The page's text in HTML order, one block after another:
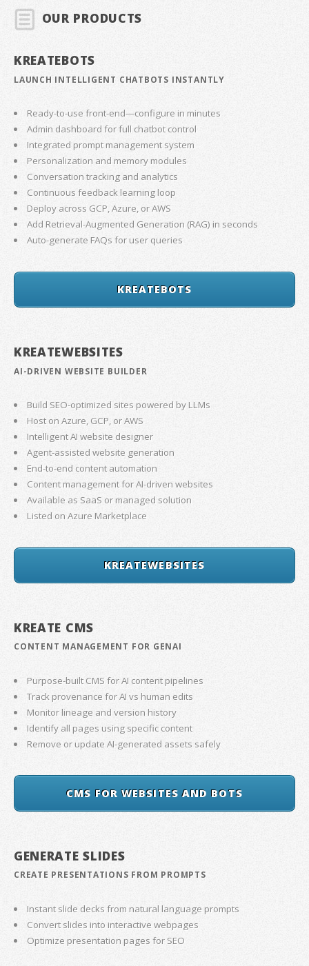
OUR PRODUCTS
KREATEBOTS
LAUNCH INTELLIGENT CHATBOTS INSTANTLY
Ready-to-use front-end—configure in minutes
Admin dashboard for full chatbot control
Integrated prompt management system
Personalization and memory modules
Conversation tracking and analytics
Continuous feedback learning loop
Deploy across GCP, Azure, or AWS
Add Retrieval-Augmented Generation (RAG) in seconds
Auto-generate FAQs for user queries
KREATEBOTS
KREATEWEBSITES
AI-DRIVEN WEBSITE BUILDER
Build SEO-optimized sites powered by LLMs
Host on Azure, GCP, or AWS
Intelligent AI website designer
Agent-assisted website generation
End-to-end content automation
Content management for AI-driven websites
Available as SaaS or managed solution
Listed on Azure Marketplace
KREATEWEBSITES
KREATE CMS
CONTENT MANAGEMENT FOR GENAI
Purpose-built CMS for AI content pipelines
Track provenance for AI vs human edits
Monitor lineage and version history
Identify all pages using specific content
Remove or update AI-generated assets safely
CMS FOR WEBSITES AND BOTS
GENERATE SLIDES
CREATE PRESENTATIONS FROM PROMPTS
Instant slide decks from natural language prompts
Convert slides into interactive webpages
Optimize presentation pages for SEO